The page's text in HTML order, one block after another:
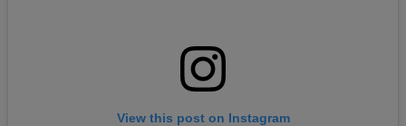
View this post on Instagram